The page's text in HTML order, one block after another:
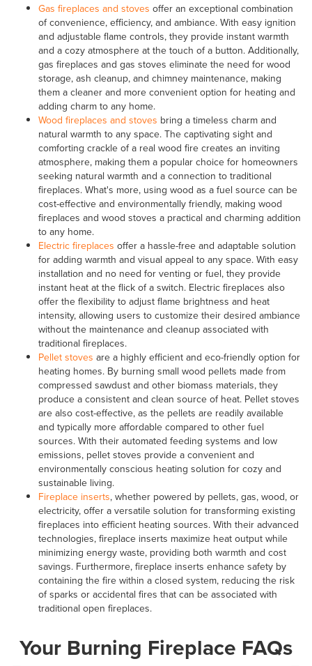
Gas fireplaces and stoves offer an exceptional combination
of convenience, efficiency, and ambiance. With easy ignition
and adjustable flame controls, they provide instant warmth
and a cozy atmosphere at the touch of a button. Additionally,
gas fireplaces and gas stoves eliminate the need for wood
storage, ash cleanup, and chimney maintenance, making
them a cleaner and more convenient option for heating and
adding charm to any home.
Wood fireplaces and stoves bring a timeless charm and
natural warmth to any space. The captivating sight and
comforting crackle of a real wood fire creates an inviting
atmosphere, making them a popular choice for homeowners
seeking natural warmth and a connection to traditional
fireplaces. What's more, using wood as a fuel source can be
cost-effective and environmentally friendly, making wood
fireplaces and wood stoves a practical and charming addition
to any home.
Electric fireplaces offer a hassle-free and adaptable solution
for adding warmth and visual appeal to any space. With easy
installation and no need for venting or fuel, they provide
instant heat at the flick of a switch. Electric fireplaces also
offer the flexibility to adjust flame brightness and heat
intensity, allowing users to customize their desired ambiance
without the maintenance and cleanup associated with
traditional fireplaces.
Pellet stoves are a highly efficient and eco-friendly option for
heating homes. By burning small wood pellets made from
compressed sawdust and other biomass materials, they
produce a consistent and clean source of heat. Pellet stoves
are also cost-effective, as the pellets are readily available
and typically more affordable compared to other fuel
sources. With their automated feeding systems and low
emissions, pellet stoves provide a convenient and
environmentally conscious heating solution for cozy and
sustainable living.
Fireplace inserts, whether powered by pellets, gas, wood, or
electricity, offer a versatile solution for transforming existing
fireplaces into efficient heating sources. With their advanced
technologies, fireplace inserts maximize heat output while
minimizing energy waste, providing both warmth and cost
savings. Furthermore, fireplace inserts enhance safety by
containing the fire within a closed system, reducing the risk
of sparks or accidental fires that can be associated with
traditional open fireplaces.
Your Burning Fireplace FAQs